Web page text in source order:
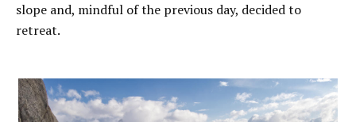
slope and, mindful of the previous day, decided to
retreat.